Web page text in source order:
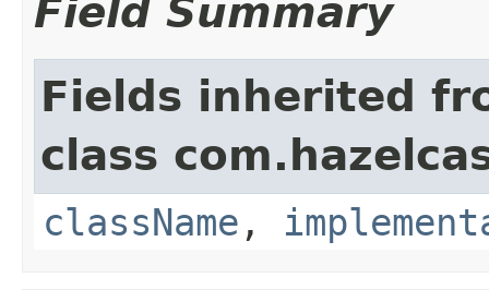
Field Summary
Fields inherited
class
className ,